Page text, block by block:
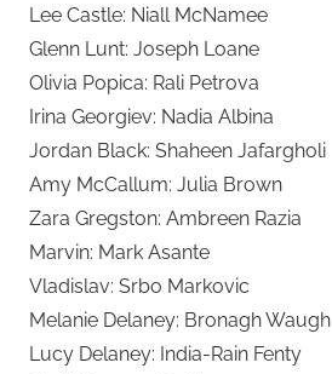
Lee Castle: Niall McNamee
Glenn Lunt: Joseph Loane
Olivia Popica: Rali Petrova
Irina Georgiev: Nadia Albina
Jordan Black: Shaheen Jafargholi
Amy McCallum: Julia Brown
Zara Gregston: Ambreen Razia
Marvin: Mark Asante
Vladislav: Srbo Markovic
Melanie Delaney: Bronagh Waugh
Lucy Delaney: India-Rain Fenty